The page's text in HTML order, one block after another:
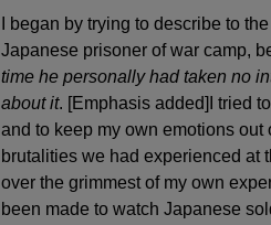
I began by trying to describe to
Japanese prisoner of war camp,
time he personally had taken no
about it. [Emphasis added]I tried
and to keep my own emotions out
brutalities we had experienced at
over the grimmest of my own
been made to watch Japanese